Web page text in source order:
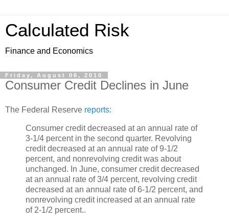
Calculated Risk
Finance and Economics
Friday, August 06, 2010
Consumer Credit Declines in June
The Federal Reserve reports:
Consumer credit decreased at an annual rate of
3-1/4 percent in the second quarter. Revolving
credit decreased at an annual rate of 9-1/2
percent, and nonrevolving credit was about
unchanged. In June, consumer credit decreased
at an annual rate of 3/4 percent, revolving credit
decreased at an annual rate of 6-1/2 percent, and
nonrevolving credit increased at an annual rate
of 2-1/2 percent..